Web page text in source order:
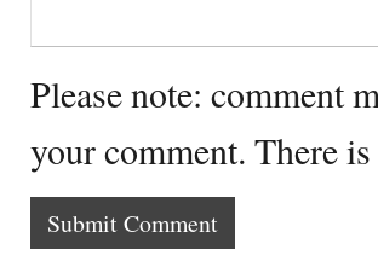
Please note: comment
your comment. There